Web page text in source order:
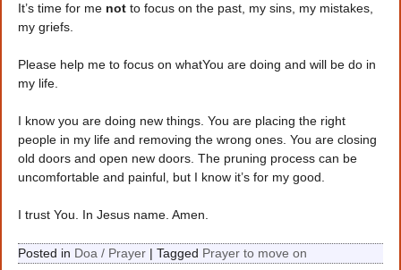
It’s time for me not to focus on the past, my sins, my mistakes,
my griefs.
Please help me to focus on whatYou are doing and will be do in
my life.
I know you are doing new things. You are placing the right
people in my life and removing the wrong ones. You are closing
old doors and open new doors. The pruning process can be
uncomfortable and painful, but I know it’s for my good.
I trust You. In Jesus name. Amen.
Posted in Doa / Prayer |Tagged Prayer to move on